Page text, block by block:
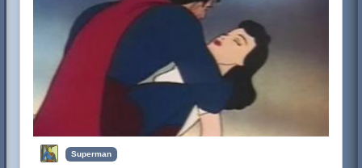
Superman